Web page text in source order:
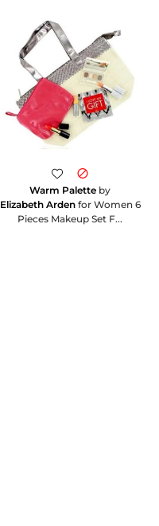
Warm Palette by
Elizabeth Ardenfor Women 6
Pieces Makeup Set F...